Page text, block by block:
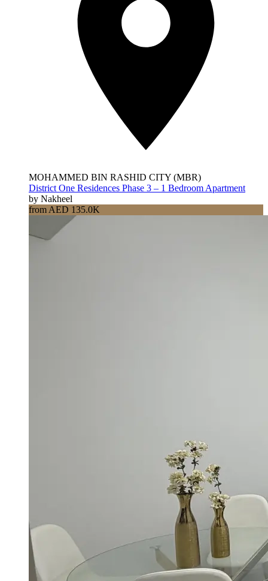
MOHAMMED BIN RASHID CITY (MBR)
District One Residences Phase 3 – 1 Bedroom Apartment
by Nakheel
from AED 135.0K